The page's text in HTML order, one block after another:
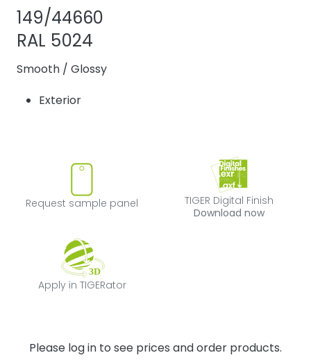
149/44660
RAL 5024
Smooth / Glossy
Exterior
Request sample panel
Request sample panel
TIGER Digital
TIGER Digital Finish
Download now
Apply in TIGERator
Apply in TIGERator
Please log in to see prices and order products.